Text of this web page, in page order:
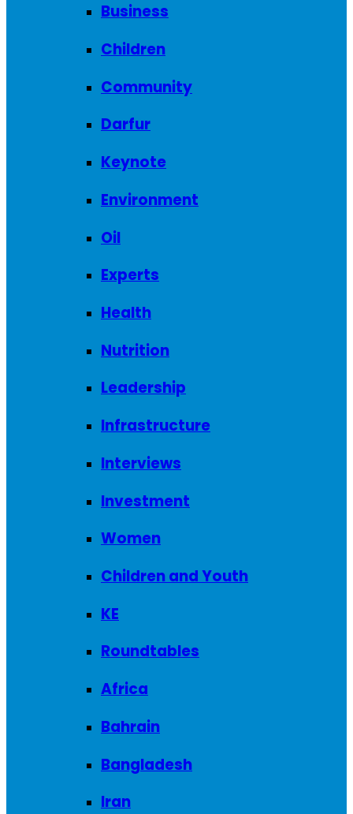
Business
Children
Community
Darfur
Keynote
Environment
Oil
Experts
Health
Nutrition
Leadership
Infrastructure
Interviews
Investment
Women
Children and Youth
KE
Roundtables
Africa
Bahrain
Bangladesh
Iran